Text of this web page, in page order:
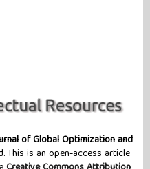
of Global Optimization and
This is an open-access article